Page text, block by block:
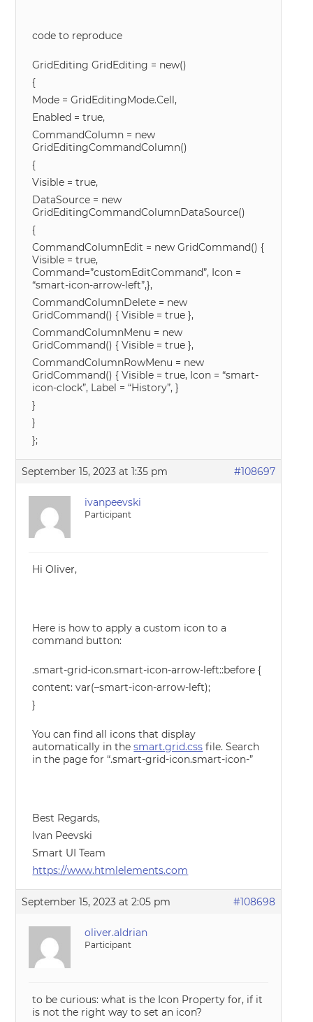
code to reproduce
GridEditing GridEditing = new()
{
Mode = GridEditingMode.Cell,
Enabled = true,
CommandColumn = new
GridEditingCommandColumn()
{
Visible = true,
DataSource = new
GridEditingCommandColumnDataSource()
{
CommandColumnEdit = new GridCommand() {
Visible = true,
Command=”customEditCommand”, Icon =
“smart-icon-arrow-left”,},
CommandColumnDelete = new
GridCommand() { Visible = true },
CommandColumnMenu = new
GridCommand() { Visible = true },
CommandColumnRowMenu = new
GridCommand() { Visible = true, Icon = “smart-
icon-clock”, Label = “History”, }
}
}
};
September 15, 2023 at 1:35 pm #108697
ivanpeevski
Participant
Hi Oliver,
Here is how to apply a custom icon to a
command button:
.smart-grid-icon.smart-icon-arrow-left::before {
content: var(–smart-icon-arrow-left);
}
You can find all icons that display
automatically in thesmart.grid.css file. Search
in the page for “.smart-grid-icon.smart-icon-”
Best Regards,
Ivan Peevski
Smart UI Team
https://www.htmlelements.com
September 15, 2023 at 2:05 pm #108698
oliver.aldrian
Participant
to be curious: what is the Icon Property for, if it
is not the right way to set an icon?